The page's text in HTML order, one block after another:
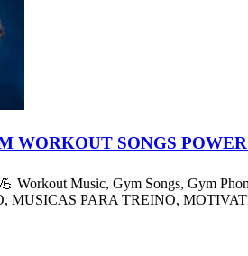
WORKOUT SONGS
Workout Music, Gym Songs, Gym
MUSICAS PARA TREINO,